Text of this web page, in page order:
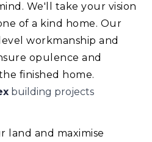
We'll take your vision
of a kind home. Our
workmanship and
opulence and
finished home.
building projects
land and maximise